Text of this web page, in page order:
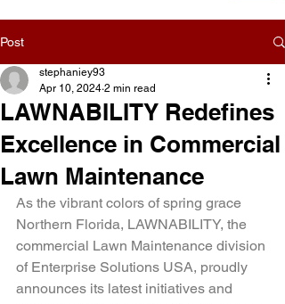
Post
LAWNABILITY Redefines
Excellence in Commercial
Lawn Maintenance
stephaniey93
Apr 10, 2024 2 min read
As the vibrant colors of spring grace
Northern Florida, LAWNABILITY, the
commercial Lawn Maintenance division
of Enterprise Solutions USA, proudly
announces its latest initiatives and